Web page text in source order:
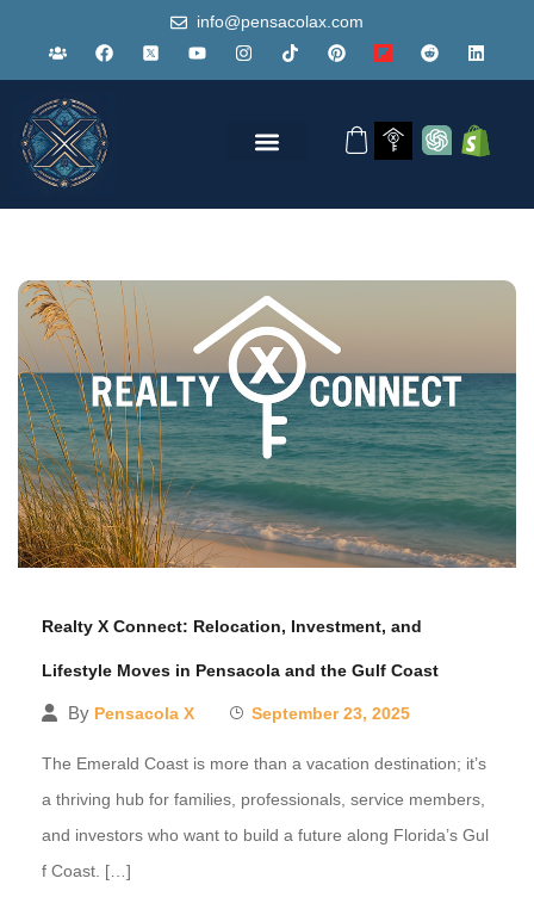
info@pensacolax.com
Realty X Connect: Relocation, Investment, and
Lifestyle Moves in Pensacola and the Gulf Coast
By Pensacola X September 23, 2025
The Emerald Coast is more than a vacation destination; it’s
a thriving hub for families, professionals, service members,
and investors who want to build a future along Florida’s Gul
f Coast. […]